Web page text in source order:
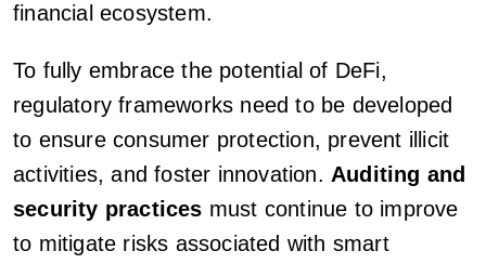
financial ecosystem.
To fully embrace the potential of DeFi,
regulatory frameworks need to be developed
to ensure consumer protection, prevent illicit
activities, and foster innovation. Auditing and
security practices must continue to improve
to mitigate risks associated with smart